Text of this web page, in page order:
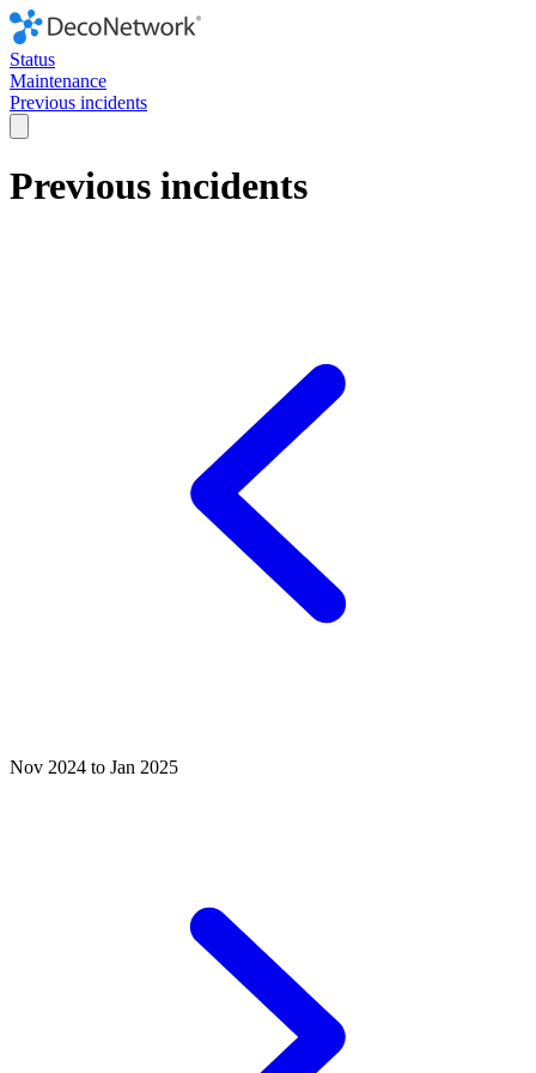
Status
Maintenance
Previous incidents
Previous incidents
Nov 2024 to Jan 2025